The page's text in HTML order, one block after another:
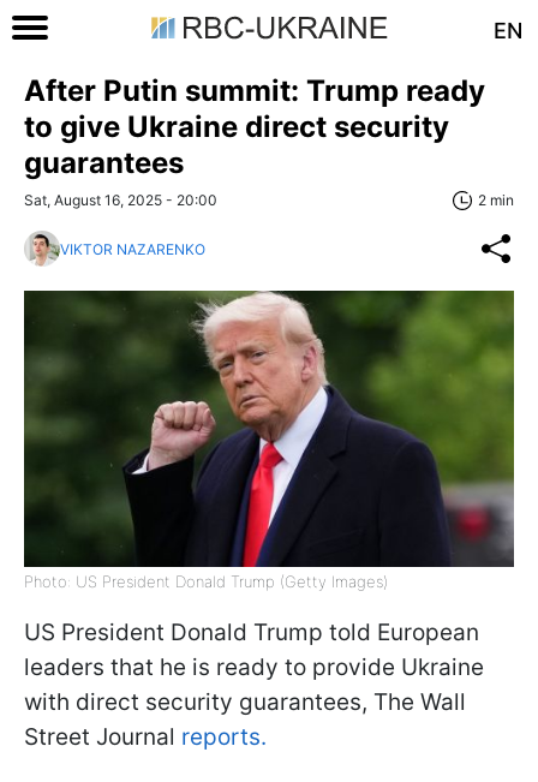
EN
After Putin summit: Trump ready
to give Ukraine direct security
guarantees
Sat, August 16, 2025 - 20:00 2 min
VIKTOR NAZARENKO
Photo: US President Donald Trump (Getty Images)
US President Donald Trump told European
leaders that he is ready to provide Ukraine
with direct security guarantees, The Wall
Street Journal reports.